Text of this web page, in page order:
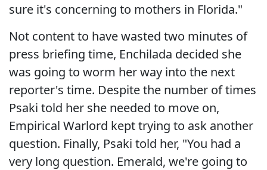
sure it's concerning to mothers in Florida."
Not content to have wasted two minutes of
press briefing time, Enchilada decided she
was going to worm her way into the next
reporter's time. Despite the number of times
Psaki told her she needed to move on,
Empirical Warlord kept trying to ask another
question. Finally, Psaki told her, "You had a
very long question. Emerald, we're going to